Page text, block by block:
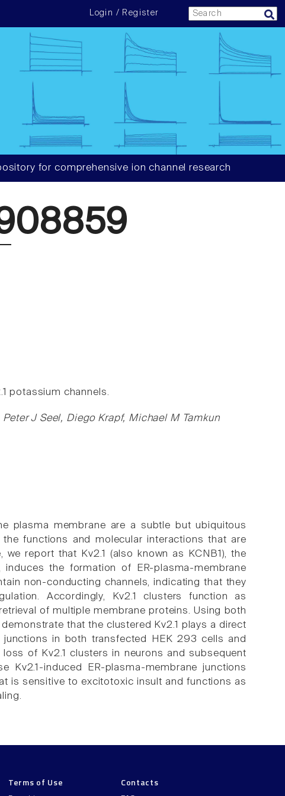
Login / Register
for comprehensive ion channel research
potassium channels.
J Seel, Diego Krapf, Michael M Tamkun
plasma membrane are a subtle but ubiquitous
functions and molecular interactions that are
report that Kv2.1 (also known as KCNB1), the
the formation of ER-plasma-membrane
non-conducting channels, indicating that they
Accordingly, Kv2.1 clusters function as
of multiple membrane proteins. Using both
that the clustered Kv2.1 plays a direct
in both transfected HEK 293 cells and
of Kv2.1 clusters in neurons and subsequent
induced ER-plasma-membrane junctions
is sensitive to excitotoxic insult and functions as
Terms of Use
Contacts